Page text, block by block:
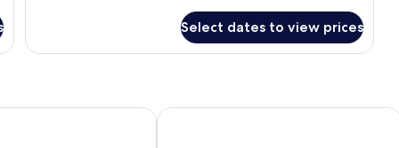
Select dates to view prices
Hotel Carbona Thermal Spa